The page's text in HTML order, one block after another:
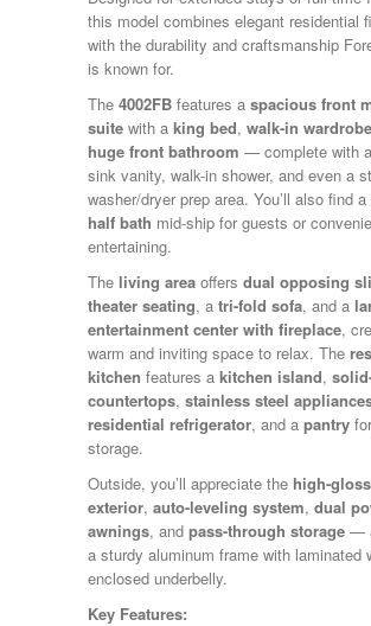
Newmar
Northwind
Numar
Pace American
Pace Arrow
Palomino
Pleasure Way
Prime Time
R-Vision
rEDWOOD
Riverside
Roadtrek
Rockwood
Safari
Select Suite
Shasta
Skyline
Starcraft
Sunnybrook
T@G
Thor
Tiffin
Tiffon
Tracer
this model combines elegant residential
with the durability and craftsmanship
is known for.
The 4002FB features a spacious front
suite with a king bed, walk-in wardrobe
huge front bathroom — complete with
sink vanity, walk-in shower, and even a
washer/dryer prep area. You’ll also find a
half bath mid-ship for guests or
entertaining.
The living area offers dual opposing
theater seating, a tri-fold sofa, and a
entertainment center with fireplace,
warm and inviting space to relax. The
kitchen features a kitchen island,
countertops, stainless steel
residential refrigerator, and a pantry
storage.
Outside, you’ll appreciate the high-
exterior, auto-leveling system, dual
awnings, and pass-through storage —
a sturdy aluminum frame with laminated
enclosed underbelly.
Key Features: